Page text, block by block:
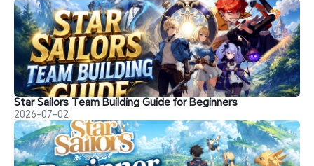
Star Sailors Team Building Guide for Beginners
2026-07-02